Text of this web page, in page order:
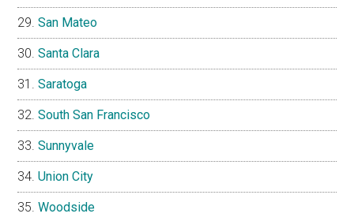
San Mateo
Santa Clara
Saratoga
South San Francisco
Sunnyvale
Union City
Woodside